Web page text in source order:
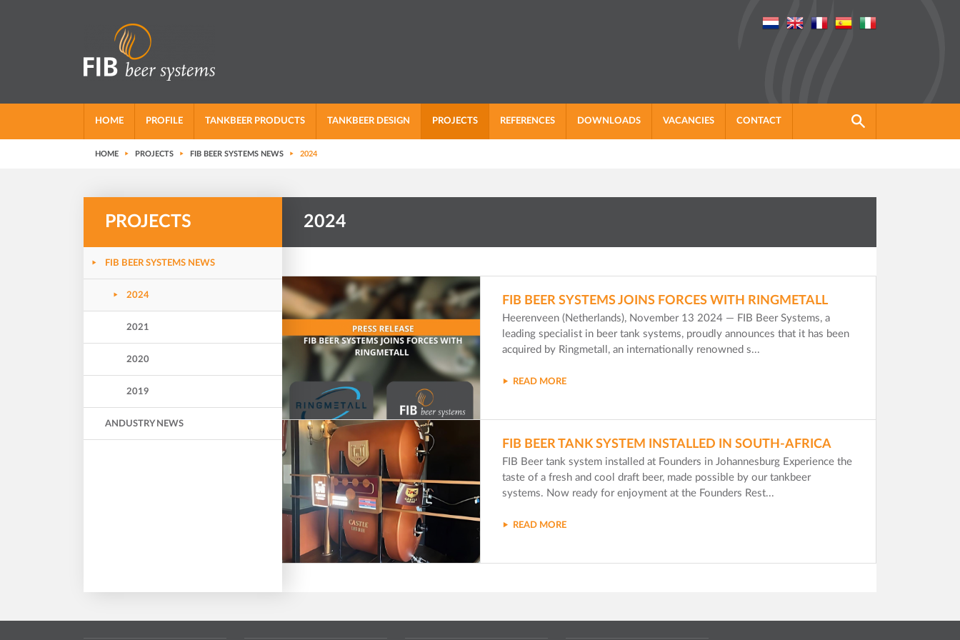
HOME PROFILE TANKBEER PRODUCTS TANKBEER DESIGN PROJECTS REFERENCES DOWNLOADS VACANCIES CONTACT
HOME PROJECTS FIB BEER SYSTEMS NEWS 2024
PROJECTS
FIB BEER SYSTEMS NEWS
2024
2021
2020
2019
ANDUSTRY NEWS
2024
FIB BEER SYSTEMS JOINS FORCES WITH RINGMETALL
Heerenveen (Netherlands), November 13 2024 — FIB Beer Systems, a
leading specialist in beer tank systems, proudly announces that it has been
acquired by Ringmetall, an internationally renowned s...
READ MORE
FIB BEER TANK SYSTEM INSTALLED IN SOUTH-AFRICA
FIB Beer tank system installed at Founders in Johannesburg Experience the
taste of a fresh and cool draft beer, made possible by our tankbeer
systems. Now ready for enjoyment at the Founders Rest...
READ MORE